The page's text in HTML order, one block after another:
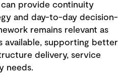
can provide continuity
and day-to-day decision-
remains relevant as
available, supporting better
delivery, service
needs.